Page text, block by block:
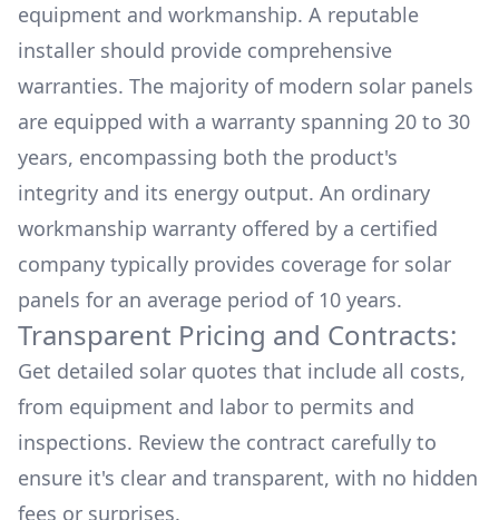
equipment and workmanship. A reputable
installer should provide comprehensive
warranties. The majority of modern solar panels
are equipped with a warranty spanning 20 to 30
years, encompassing both the product's
integrity and its energy output. An ordinary
workmanship warranty offered by a certified
company typically provides coverage for solar
panels for an average period of 10 years.
Transparent Pricing and Contracts:
Get detailed solar quotes that include all costs,
from equipment and labor to permits and
inspections. Review the contract carefully to
ensure it's clear and transparent, with no hidden
fees or surprises.